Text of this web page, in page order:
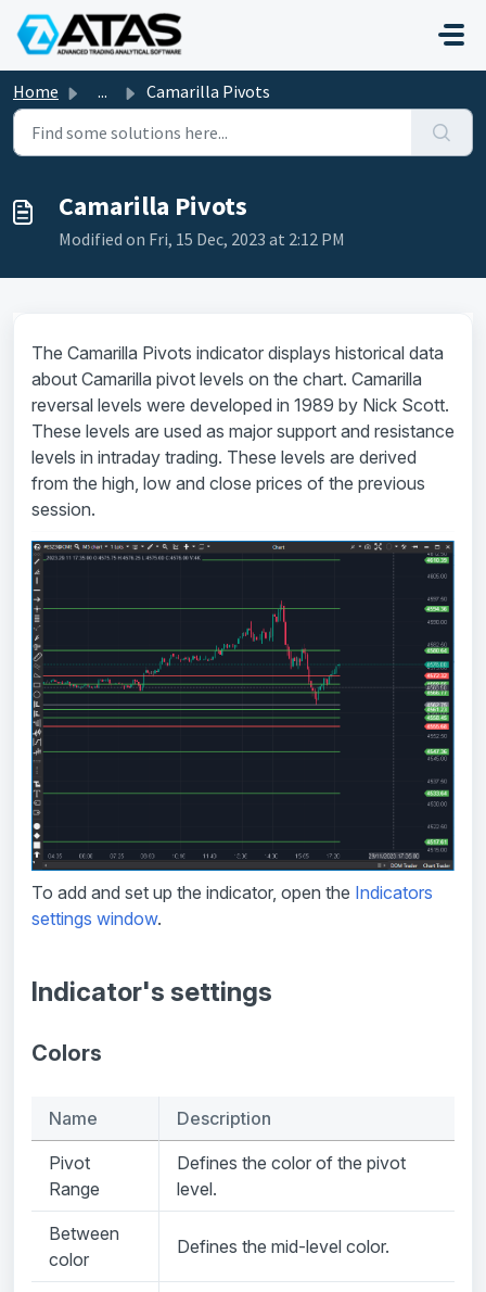
Skip to main content
Home ... Camarilla Pivots
Camarilla Pivots
Modified on Fri, 15 Dec, 2023 at 2:12 PM
The Camarilla Pivots indicator displays historical data
about Camarilla pivot levels on the chart. Camarilla
reversal levels were developed in 1989 by Nick Scott.
These levels are used as major support and resistance
levels in intraday trading. These levels are derived
from the high, low and close prices of the previous
session.
To add and set up the indicator, open the Indicators
settings window.
Indicator's settings
Colors
Name Description
Pivot
Range
Defines the color of the pivot
level.
Between
color
Defines the mid-level color.